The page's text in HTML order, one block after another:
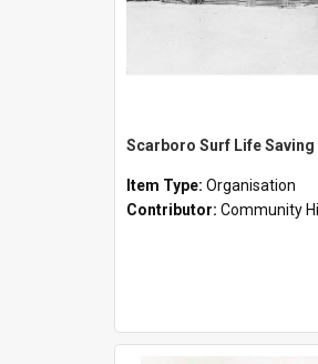
Scarboro Surf Life Saving
Item Type: Organisation
Contributor: Community